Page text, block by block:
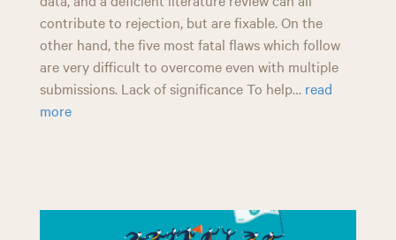
contribute to rejection, but are fixable. On the
other hand, the five most fatal flaws which follow
are very difficult to overcome even with multiple
submissions. Lack of significance To help… read
more